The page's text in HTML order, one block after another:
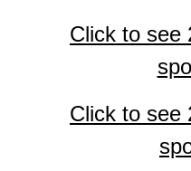
Click to see
Click to see